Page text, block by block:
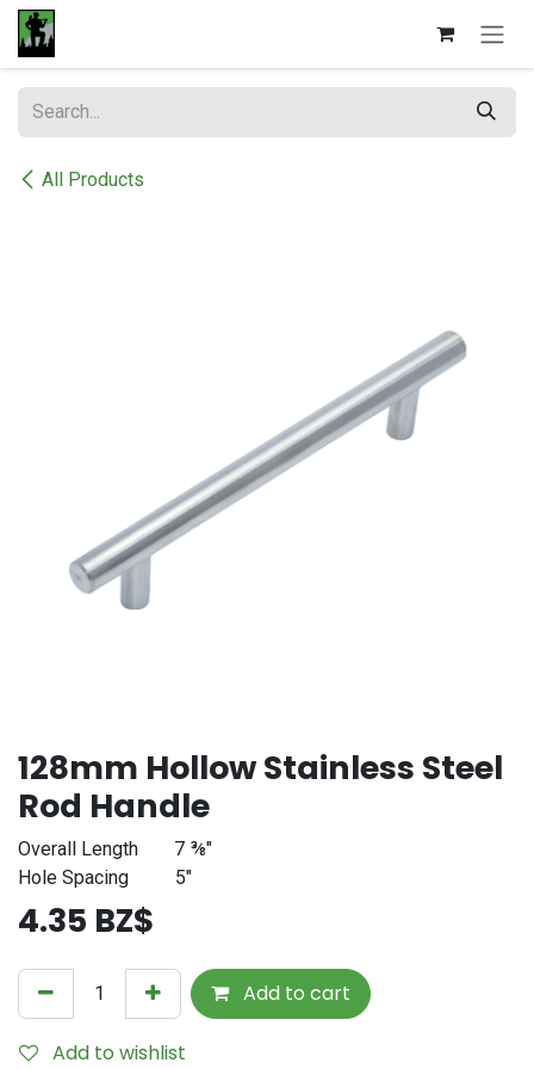
Skip to Content
All Products
128mm Hollow Stainless Steel
Rod Handle
Overall Length
​7 ⅜"
Hole Spacing
​5"
4.35 BZ$
Add to cart
Add to wishlist